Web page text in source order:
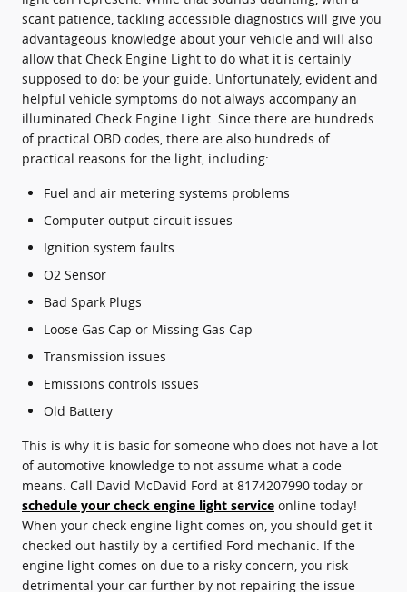
scant patience, tackling accessible diagnostics will give you
advantageous knowledge about your vehicle and will also
allow that Check Engine Light to do what it is certainly
supposed to do: be your guide. Unfortunately, evident and
helpful vehicle symptoms do not always accompany an
illuminated Check Engine Light. Since there are hundreds
of practical OBD codes, there are also hundreds of
practical reasons for the light, including:
Fuel and air metering systems problems
Computer output circuit issues
Ignition system faults
O2 Sensor
Bad Spark Plugs
Loose Gas Cap or Missing Gas Cap
Transmission issues
Emissions controls issues
Old Battery
This is why it is basic for someone who does not have a lot
of automotive knowledge to not assume what a code
means. Call David McDavid Ford at 8174207990 today or
schedule your check engine light service online today!
When your check engine light comes on, you should get it
checked out hastily by a certified Ford mechanic. If the
engine light comes on due to a risky concern, you risk
detrimental your car further by not repairing the issue